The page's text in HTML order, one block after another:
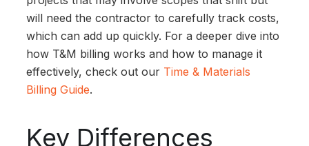
will need the contractor to carefully track costs,
which can add up quickly. For a deeper dive into
how T&M billing works and how to manage it
effectively, check out our Time & Materials
Billing Guide.
Key Differences